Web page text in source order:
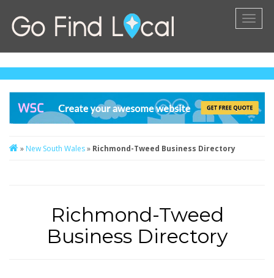
» New South Wales» Richmond-Tweed Business Directory
Richmond-Tweed
Business Directory